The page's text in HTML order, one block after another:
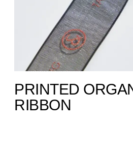
PRINTED
RIBBON